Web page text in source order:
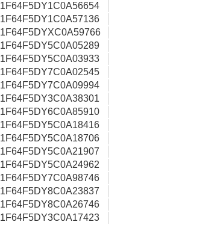
1F64F5DY1C0A56654
1F64F5DY1C0A57136
1F64F5DYXC0A59766
1F64F5DY5C0A05289
1F64F5DY5C0A03933
1F64F5DY7C0A02545
1F64F5DY7C0A09994
1F64F5DY3C0A38301
1F64F5DY6C0A85910
1F64F5DY5C0A18416
1F64F5DY5C0A18706
1F64F5DY5C0A21907
1F64F5DY5C0A24962
1F64F5DY7C0A98746
1F64F5DY8C0A23837
1F64F5DY8C0A26746
1F64F5DY3C0A17423